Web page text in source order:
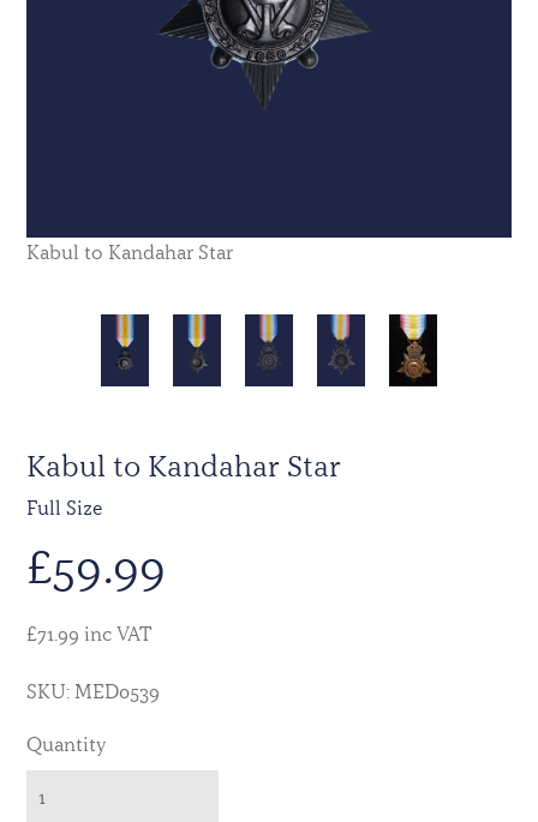
Kabul to Kandahar Star
Kabul to Kandahar Star
Full Size
£59.99
£71.99 inc VAT
SKU: MED0539
Quantity